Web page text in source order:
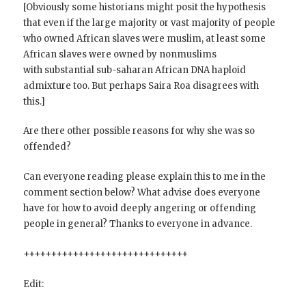
[Obviously some historians might posit the hypothesis
that even if the large majority or vast majority of people
who owned African slaves were muslim, at least some
African slaves were owned by nonmuslims
with substantial sub-saharan African DNA haploid
admixture too. But perhaps Saira Roa disagrees with
this.]
Are there other possible reasons for why she was so
offended?
Can everyone reading please explain this to me in the
comment section below? What advise does everyone
have for how to avoid deeply angering or offending
people in general? Thanks to everyone in advance.
++++++++++++++++++++++++++++++
Edit: